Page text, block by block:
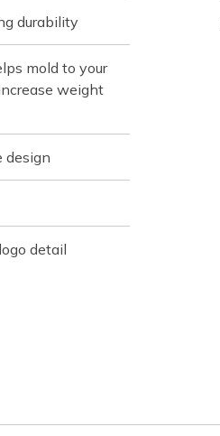
durability
mold to your
weight
design
detail